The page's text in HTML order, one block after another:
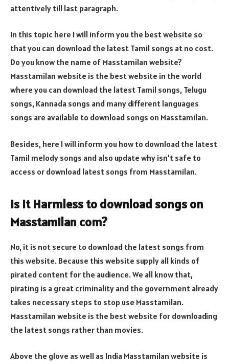
attentively till last paragraph.
In this topic here I will inform you the best website so
that you can download the latest Tamil songs at no cost.
Do you know the name of Masstamilan website?
Masstamilan website is the best website in the world
where you can download the latest Tamil songs, Telugu
songs, Kannada songs and many different languages
songs are available to download songs on Masstamilan.
Besides, here I will inform you how to download the latest
Tamil melody songs and also update why isn’t safe to
access or download latest songs from Masstamilan.
Is it Harmless to download songs on
Masstamilan com?
No, it is not secure to download the latest songs from
this website. Because this website supply all kinds of
pirated content for the audience. We all know that,
pirating is a great criminality and the government already
takes necessary steps to stop use Masstamilan.
Masstamilan website is the best website for downloading
the latest songs rather than movies.
Above the glove as well as India Masstamilan website is